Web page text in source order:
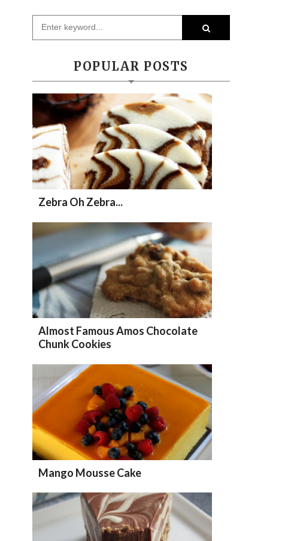
POPULAR POSTS
Zebra Oh Zebra...
Almost Famous Amos Chocolate
Chunk Cookies
Mango Mousse Cake